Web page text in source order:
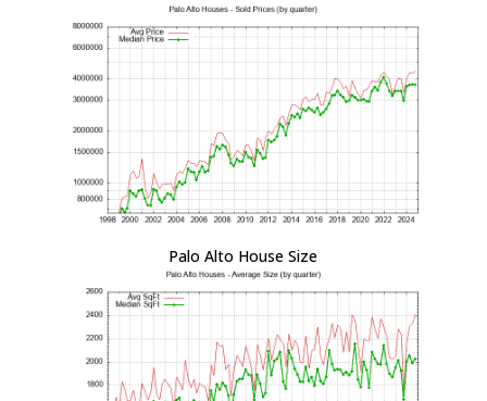
Palo Alto House Size